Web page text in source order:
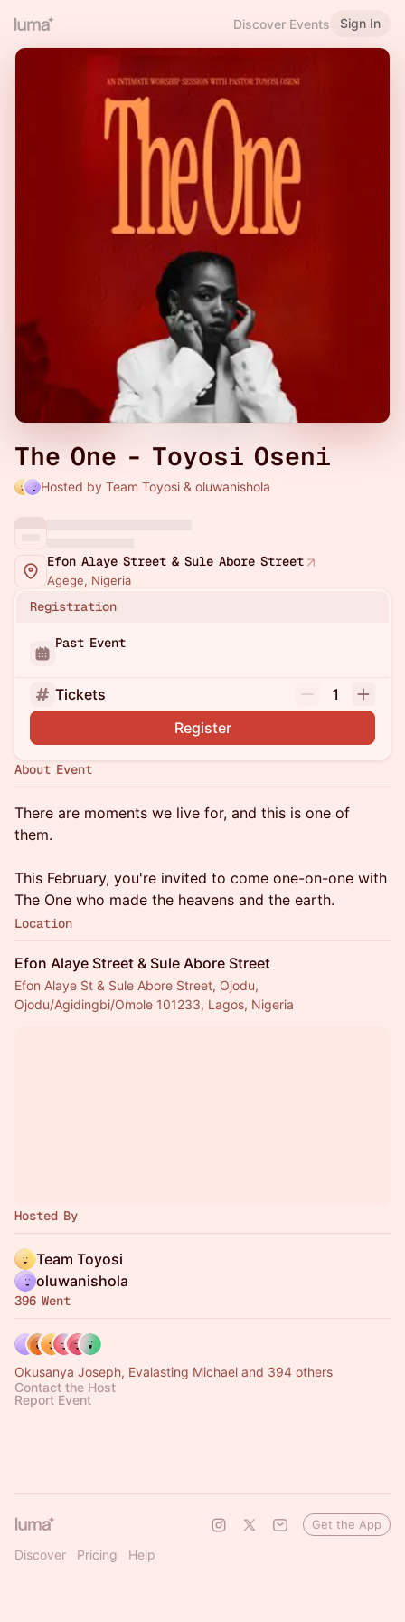
Discover Events Sign In
The One - Toyosi Oseni
Hosted by Team Toyosi & oluwanishola
Efon Alaye Street & Sule Abore Street
Agege, Nigeria
Registration
Past Event
Tickets
1
Register
About Event
There are moments we live for, and this is one of
them.
This February, you're invited to come one-on-one with
The One who made the heavens and the earth.
Location
Efon Alaye Street & Sule Abore Street
Efon Alaye St & Sule Abore Street, Ojodu,
Ojodu/Agidingbi/Omole 101233, Lagos, Nigeria
Hosted By
Team Toyosi
oluwanishola
396 Went
Okusanya Joseph, Evalasting Michael and 394 others
Contact the Host
Report Event
Discover Pricing Help
Get the App